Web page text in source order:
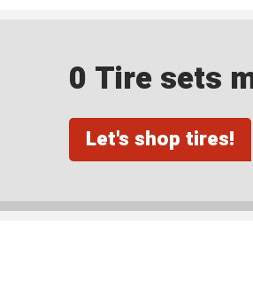
0 Tire sets
Let's shop tires!